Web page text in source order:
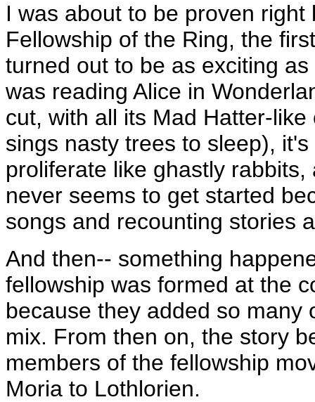
I was about to be proven
Fellowship of the Ring, the
turned out to be as exciting
was reading Alice in
cut, with all its Mad Hatter-
sings nasty trees to sleep),
proliferate like ghastly
never seems to get started
songs and recounting stories
And then-- something
fellowship was formed at the
because they added so
mix. From then on, the story
members of the fellowship
Moria to Lothlorien.